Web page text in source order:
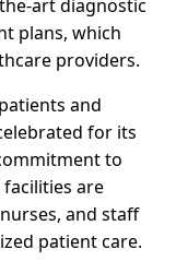
art diagnostic
plans, which
providers.
and
for its
to
are
and staff
patient care.